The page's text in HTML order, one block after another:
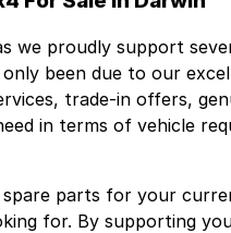
we proudly support
been due to our
trade-in offers,
in terms of vehicle
parts for your
for. By supporting